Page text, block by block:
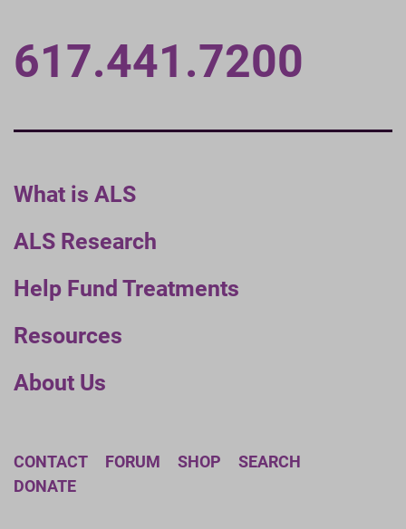
What is ALS
ALS Research
Help Fund Treatments
Resources
About Us
617.441.7200
CONTACT FORUM SHOP
SEARCH
DONATE